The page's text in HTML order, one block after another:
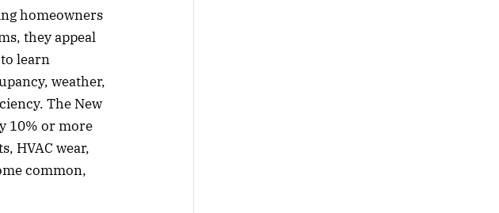
homeowners
they appeal
learn
weather,
The New
10% or more
HVAC wear,
common,